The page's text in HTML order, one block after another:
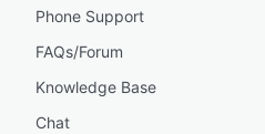
Phone Support
FAQs/Forum
Knowledge Base
Chat